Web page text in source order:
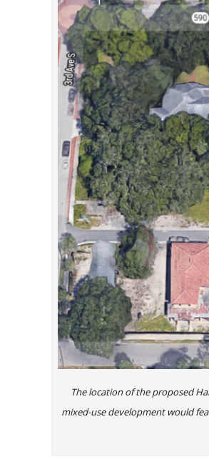
The location of the proposed
mixed-use development would